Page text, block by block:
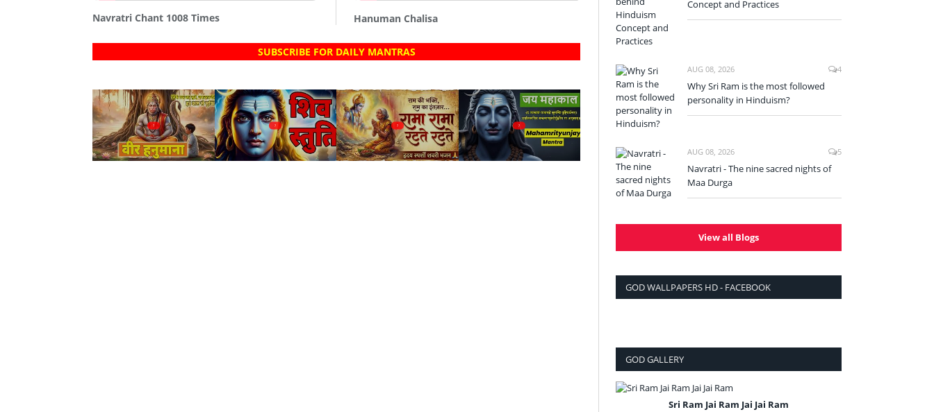
Navratri Chant 1008 Times Hanuman Chalisa
SUBSCRIBE FOR DAILY MANTRAS
? ? ? ?
Concept and Practices
AUG 08, 2026 4
Why Sri Ram is the most followed
personality in Hinduism?
AUG 08, 2026 5
Navratri - The nine sacred nights of
Maa Durga
View all Blogs
GOD WALLPAPERS HD - FACEBOOK
GOD GALLERY
Sri Ram Jai Ram Jai Jai Ram